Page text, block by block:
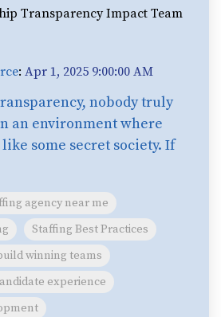
Transparency Impact Team
: Apr 1, 2025 9:00:00 AM
nobody truly
an environment where
some secret society. If
agency near me
Staffing Best Practices
winning teams
experience